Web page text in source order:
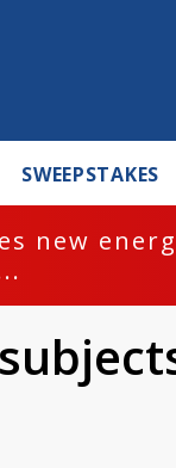
SWEEPSTAKES
new